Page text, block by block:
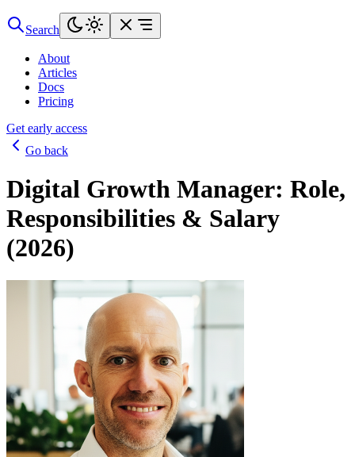
Search
About
Articles
Docs
Pricing
Get early access
Go back
Digital Growth Manager: Role,
Responsibilities & Salary
(2026)